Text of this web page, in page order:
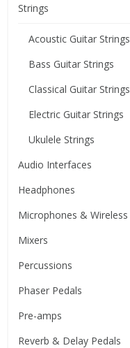
Strings
Acoustic Guitar Strings
Bass Guitar Strings
Classical Guitar Strings
Electric Guitar Strings
Ukulele Strings
Audio Interfaces
Headphones
Microphones & Wireless
Mixers
Percussions
Phaser Pedals
Pre-amps
Reverb & Delay Pedals